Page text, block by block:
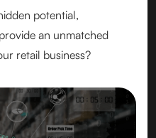
potential,
an unmatched
retail business?